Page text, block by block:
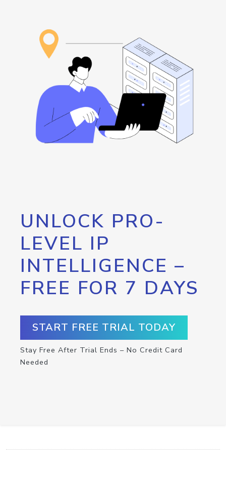
UNLOCK PRO-
LEVEL IP
INTELLIGENCE –
FREE FOR 7 DAYS
START FREE TRIAL TODAY
Stay Free After Trial Ends – No Credit Card
Needed